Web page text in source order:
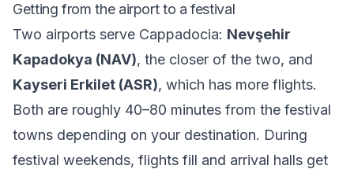
Getting from the airport to a festival
Two airports serve Cappadocia: Nevşehir
Kapadokya (NAV), the closer of the two, and
Kayseri Erkilet (ASR), which has more flights.
Both are roughly 40–80 minutes from the festival
towns depending on your destination. During
festival weekends, flights fill and arrival halls get